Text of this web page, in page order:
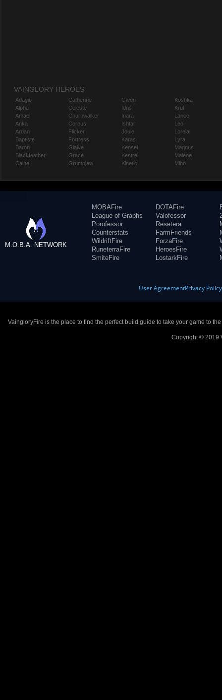
VAINGLORY HEROES
Adagio
Alpha
Amael
Anka
Ardan
Baptiste
Baron
Blackfeather
Caine
Catherine
Celeste
Churnwalker
Corpus
Flicker
Fortress
Glaive
Grace
Grumpjaw
Gwen
Idris
Inara
Ishtar
Joule
Karas
Kensei
Kestrel
Kinetic
Koshka
Krul
Lance
Leo
Lorelai
Lyra
Magnus
Malene
Miho
M.O.B.A. NETWORK
MOBAFire
League of Graphs
Porofessor
Counterstats
WildriftFire
RuneterraFire
SmiteFire
DOTAFire
Valofessor
Resetera
FarmFriends
ForzaFire
HeroesFire
LostarkFire
User AgreementPrivacy Policy
VaingloryFire is the place to find the perfect build guide to take your game to
Copyright © 2019